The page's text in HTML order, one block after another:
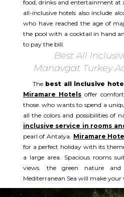
food, drinks and entertainment at
all-inclusive hotels also include
who have reached the age of
the pool with a cocktail in hand
to pay the bill.
Best All
Manavgat Turkey
The best all inclusive
Miramare Hotelsoffer
those. who wants to spend a
all the colors and possibilities
inclusive service in rooms
pearl of Antalya. Miramare
for a perfect holiday with its
a large area. Spacious rooms
views. the green nature
Mediterranean Sea will make